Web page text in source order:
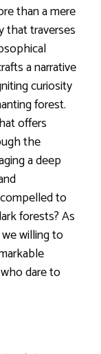
than a mere
that traverses
a narrative
curiosity
forest.
offers
the
a deep
to
forests? As
willing to
dare to